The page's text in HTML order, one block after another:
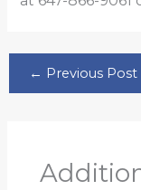
← Previous Post